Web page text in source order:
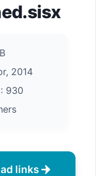
2014
930
links